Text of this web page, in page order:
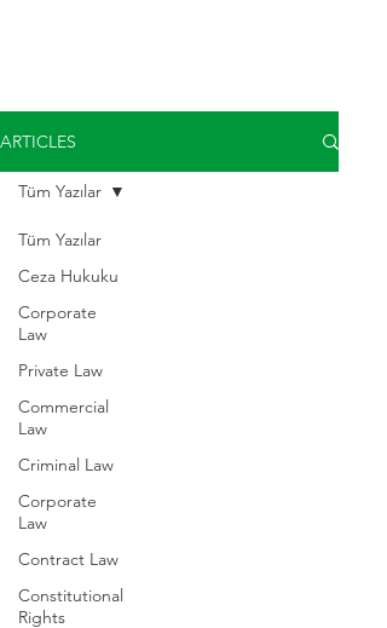
ARTICLES
Tüm Yazılar
Ceza Hukuku
Corporate
Law
Private Law
Commercial
Law
Criminal Law
Corporate
Law
Contract Law
Constitutional
Rights
Tüm Yazılar